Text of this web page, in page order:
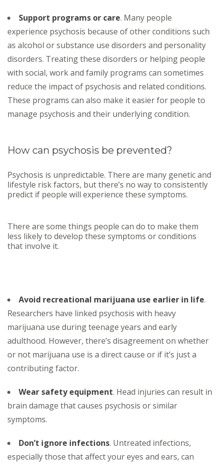
Support programs or care. Many people
experience psychosis because of other conditions such
as alcohol or substance use disorders and personality
disorders. Treating these disorders or helping people
with social, work and family programs can sometimes
reduce the impact of psychosis and related conditions.
These programs can also make it easier for people to
manage psychosis and their underlying condition.
How can psychosis be prevented?
Psychosis is unpredictable. There are many genetic and
lifestyle risk factors, but there’s no way to consistently
predict if people will experience these symptoms.
There are some things people can do to make them
less likely to develop these symptoms or conditions
that involve it.
Avoid recreational marijuana use earlier in life.
Researchers have linked psychosis with heavy
marijuana use during teenage years and early
adulthood. However, there’s disagreement on whether
or not marijuana use is a direct cause or if it’s just a
contributing factor.
Wear safety equipment. Head injuries can result in
brain damage that causes psychosis or similar
symptoms.
Don’t ignore infections. Untreated infections,
especially those that affect your eyes and ears, can